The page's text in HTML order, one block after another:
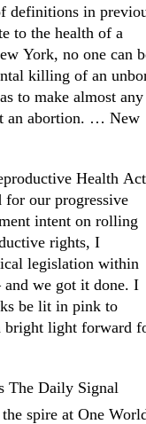
definitions in
to the health of a
York, no one can
killing of an
to make almost any
an abortion. … New
Health
our progressive
intent on rolling
rights, I
legislation within
we got it done. I
be lit in pink to
bright light forward
The Daily Signal
spire at One